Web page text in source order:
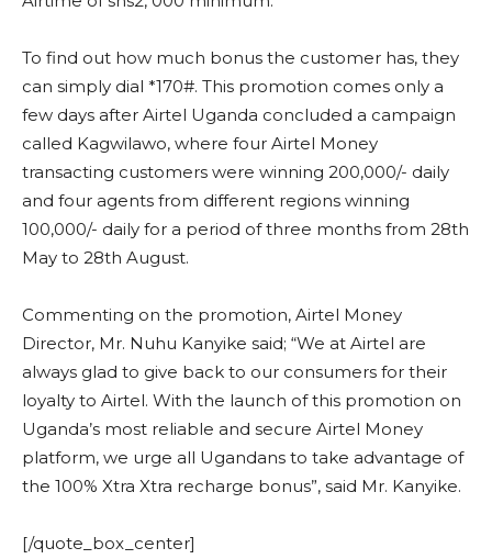
To find out how much bonus the customer has, they
can simply dial *170#. This promotion comes only a
few days after Airtel Uganda concluded a campaign
called Kagwilawo, where four Airtel Money
transacting customers were winning 200,000/- daily
and four agents from different regions winning
100,000/- daily for a period of three months from 28th
May to 28th August.
Commenting on the promotion, Airtel Money
Director, Mr. Nuhu Kanyike said; “We at Airtel are
always glad to give back to our consumers for their
loyalty to Airtel. With the launch of this promotion on
Uganda’s most reliable and secure Airtel Money
platform, we urge all Ugandans to take advantage of
the 100% Xtra Xtra recharge bonus”, said Mr. Kanyike.
[/quote_box_center]